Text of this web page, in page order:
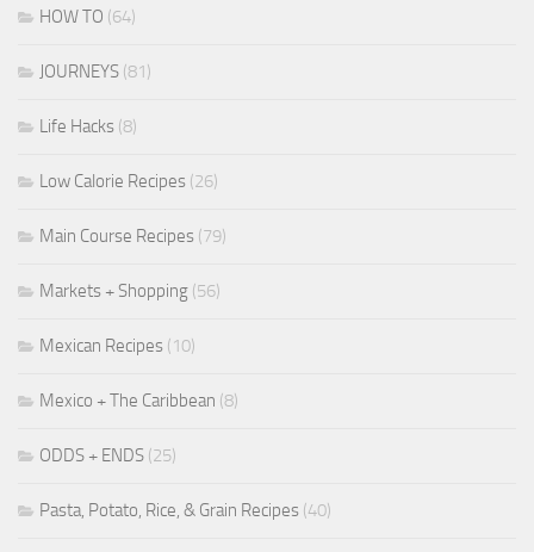
HOW TO (64)
JOURNEYS (81)
Life Hacks (8)
Low Calorie Recipes (26)
Main Course Recipes (79)
Markets + Shopping (56)
Mexican Recipes (10)
Mexico + The Caribbean (8)
ODDS + ENDS (25)
Pasta, Potato, Rice, & Grain Recipes (40)